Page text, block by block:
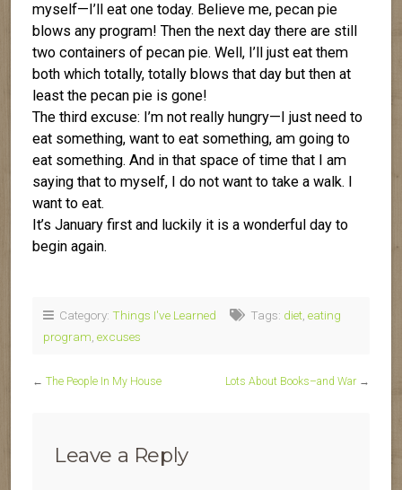
myself—I’ll eat one today. Believe me, pecan pie
blows any program! Then the next day there are still
two containers of pecan pie. Well, I’ll just eat them
both which totally, totally blows that day but then at
least the pecan pie is gone!
The third excuse: I’m not really hungry—I just need to
eat something, want to eat something, am going to
eat something. And in that space of time that I am
saying that to myself, I do not want to take a walk. I
want to eat.
It’s January first and luckily it is a wonderful day to
begin again.
Category: Things I've Learned Tags: diet eating
program excuses
← The People In My House Lots About Books–and War→
Leave a Reply